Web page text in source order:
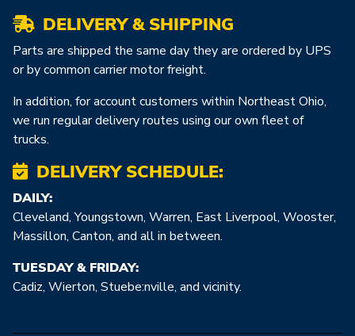
DELIVERY & SHIPPING
Parts are shipped the same day they are ordered by UPS
or by common carrier motor freight.
In addition, for account customers within Northeast Ohio,
we run regular delivery routes using our own fleet of
trucks.
DELIVERY SCHEDULE:
DAILY:
Cleveland, Youngstown, Warren, East Liverpool, Wooster,
Massillon, Canton, and all in between.
TUESDAY & FRIDAY:
Cadiz, Wierton, Stuebe:nville, and vicinity.